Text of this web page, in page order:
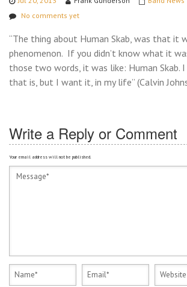
No comments yet
“The thing about Human Skab, was that it
phenomenon. If you didn’t know what it
those two words, it was like: Human Skab.
that is, but I want it, in my life” (Calvin
Write a Reply or Comment
Your email address will not be published.